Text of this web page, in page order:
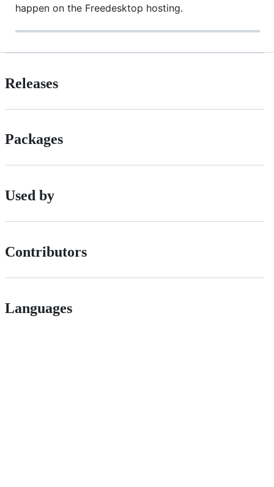
happen on the Freedesktop hosting.
Releases
Packages
Used by
Contributors
Languages